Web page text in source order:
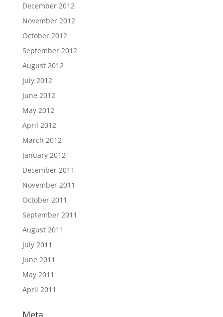
December 2012
November 2012
October 2012
September 2012
August 2012
July 2012
June 2012
May 2012
April 2012
March 2012
January 2012
December 2011
November 2011
October 2011
September 2011
August 2011
July 2011
June 2011
May 2011
April 2011
Meta